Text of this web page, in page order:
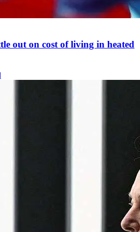
out on cost of living in heated